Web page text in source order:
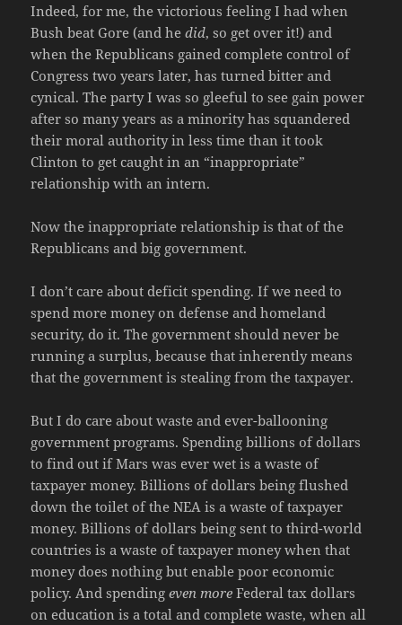
Indeed, for me, the victorious feeling I had when
Bush beat Gore (and hedid, so get over it!) and
when the Republicans gained complete control of
Congress two years later, has turned bitter and
cynical. The party I was so gleeful to see gain power
after so many years as a minority has squandered
their moral authority in less time than it took
Clinton to get caught in an “inappropriate”
relationship with an intern.
Now the inappropriate relationship is that of the
Republicans and big government.
I don’t care about deficit spending. If we need to
spend more money on defense and homeland
security, do it. The government should never be
running a surplus, because that inherently means
that the government is stealing from the taxpayer.
But I do care about waste and ever-ballooning
government programs. Spending billions of dollars
to find out if Mars was ever wet is a waste of
taxpayer money. Billions of dollars being flushed
down the toilet of the NEA is a waste of taxpayer
money. Billions of dollars being sent to third-world
countries is a waste of taxpayer money when that
money does nothing but enable poor economic
policy. And spendingeven more Federal tax dollars
on education is a total and complete waste, when all